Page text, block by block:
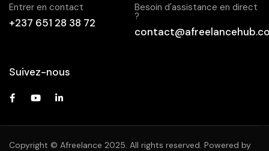
Entrer en contact
+237 651 28 38 72
Besoin d'assistance en direct
?
Suivez-nous
Copyright © Afreelance 2025. All rights reserved. Powered by